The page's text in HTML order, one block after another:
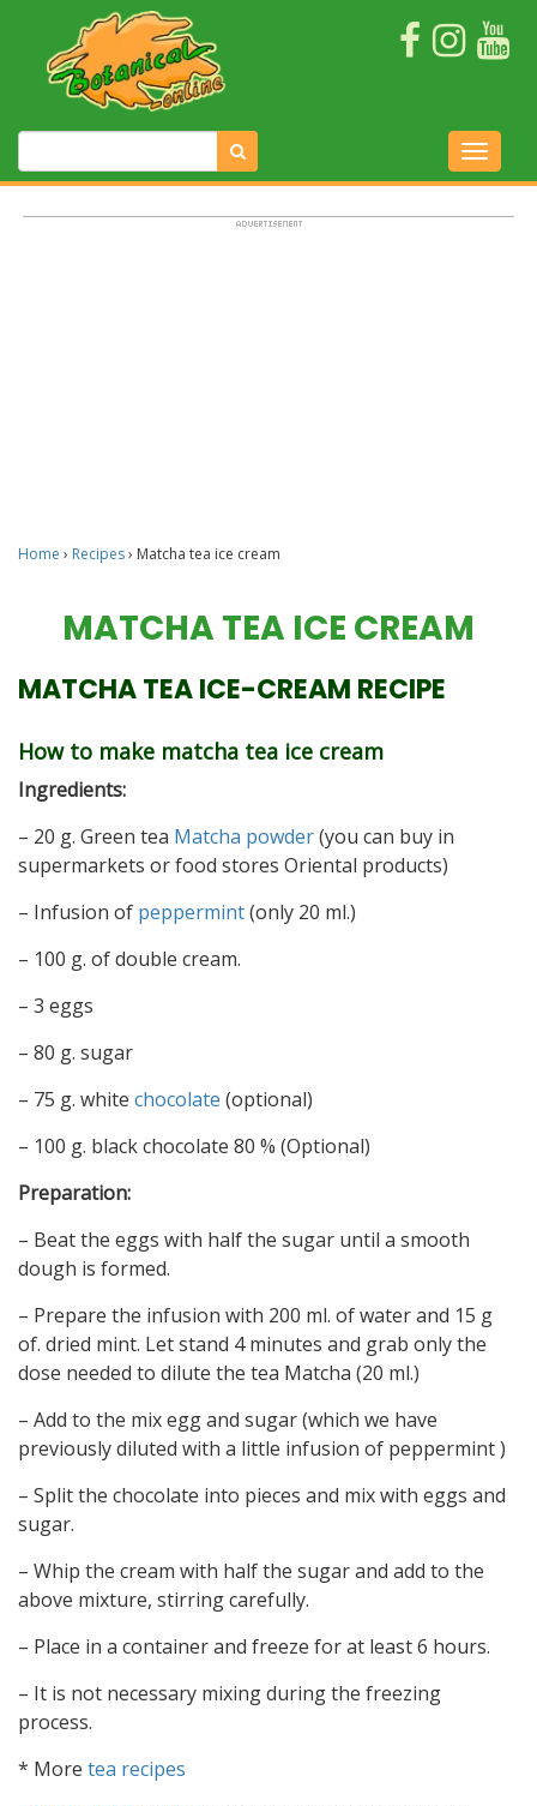
Home › Recipes› Matcha tea ice cream
MATCHA TEA ICE CREAM
MATCHA TEA ICE-CREAM RECIPE
How to make matcha tea ice cream
Ingredients:
– 20 g. Green tea Matcha powder(you can buy in
supermarkets or food stores Oriental products)
– Infusion of peppermint(only 20 ml.)
– 100 g. of double cream.
– 3 eggs
– 80 g. sugar
– 75 g. white chocolate (optional)
– 100 g. black chocolate 80 % (Optional)
Preparation:
– Beat the eggs with half the sugar until a smooth
dough is formed.
– Prepare the infusion with 200 ml. of water and 15 g
of. dried mint. Let stand 4 minutes and grab only the
dose needed to dilute the tea Matcha (20 ml.)
– Add to the mix egg and sugar (which we have
previously diluted with a little infusion of peppermint )
– Split the chocolate into pieces and mix with eggs and
sugar.
– Whip the cream with half the sugar and add to the
above mixture, stirring carefully.
– Place in a container and freeze for at least 6 hours.
– It is not necessary mixing during the freezing
process.
* More tea recipes